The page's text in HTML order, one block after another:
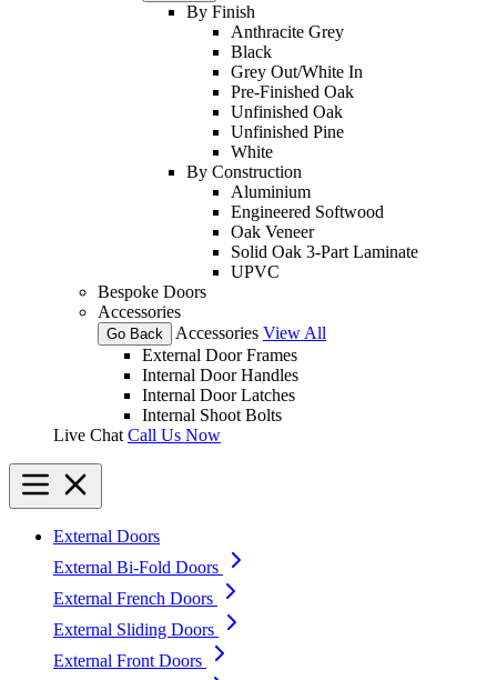
By Finish
Anthracite Grey
Black
Grey Out/White In
Pre-Finished Oak
Unfinished Oak
Unfinished Pine
White
By Construction
Aluminium
Engineered Softwood
Oak Veneer
Solid Oak 3-Part Laminate
UPVC
Bespoke Doors
Accessories
Go Back Accessories View All
External Door Frames
Internal Door Handles
Internal Door Latches
Internal Shoot Bolts
Live Chat Call Us Now
External Doors
External Bi-Fold Doors
External French Doors
External Sliding Doors
External Front Doors